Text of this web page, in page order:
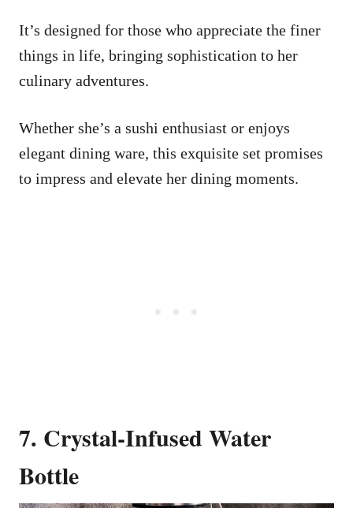
It’s designed for those who appreciate the finer
things in life, bringing sophistication to her
culinary adventures.
Whether she’s a sushi enthusiast or enjoys
elegant dining ware, this exquisite set promises
to impress and elevate her dining moments.
7. Crystal-Infused Water
Bottle